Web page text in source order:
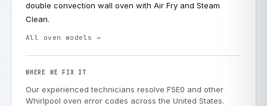
double convection wall oven with Air Fry and Steam
Clean.
All oven models →
WHERE WE FIX IT
Our experienced technicians resolve F5E0 and other
Whirlpool oven error codes across the United States.